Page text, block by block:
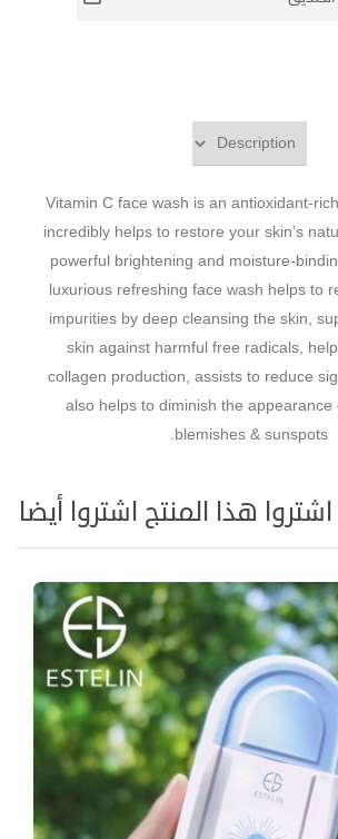
Vitamin C face wash is an antioxidant-
incredibly helps to restore your skin’s
powerful brightening and moisture-
luxurious refreshing face wash helps to
impurities by deep cleansing the skin,
skin against harmful free radicals,
collagen production, assists to reduce
also helps to diminish the appearance
blemishes & sunspots.
هذا المنتج اشتروا أيضا